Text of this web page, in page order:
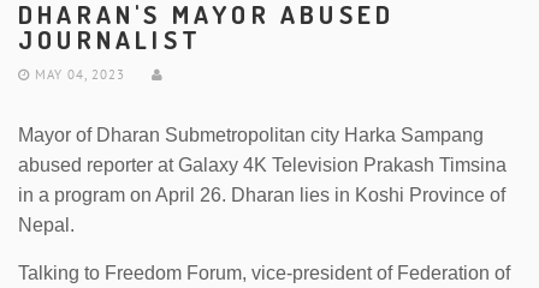
DHARAN'S MAYOR ABUSED
JOURNALIST
MAY 04, 2023
Mayor of Dharan Submetropolitan city Harka Sampang
abused reporter at Galaxy 4K Television Prakash Timsina
in a program on April 26. Dharan lies in Koshi Province of
Nepal.
Talking to Freedom Forum, vice-president of Federation of